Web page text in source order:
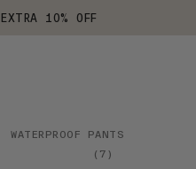
10% OFF
WATERPROOF PANTS
( 7 )